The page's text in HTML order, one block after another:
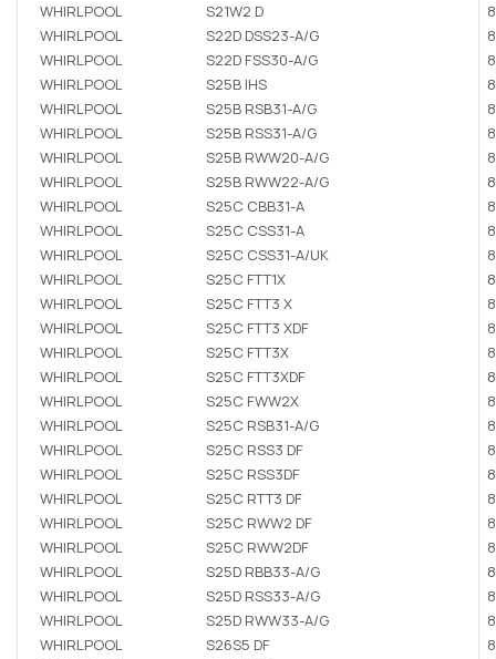
WHIRLPOOL
S21W2 D
WHIRLPOOL
S22D DSS23-A/G
WHIRLPOOL
S22D FSS30-A/G
WHIRLPOOL
S25B IHS
WHIRLPOOL
S25B RSB31-A/G
WHIRLPOOL
S25B RSS31-A/G
WHIRLPOOL
S25B RWW20-A/G
WHIRLPOOL
S25B RWW22-A/G
WHIRLPOOL
S25C CBB31-A
WHIRLPOOL
S25C CSS31-A
WHIRLPOOL
S25C CSS31-A/UK
WHIRLPOOL
S25C FTT1X
WHIRLPOOL
S25C FTT3 X
WHIRLPOOL
S25C FTT3 XDF
WHIRLPOOL
S25C FTT3X
WHIRLPOOL
S25C FTT3XDF
WHIRLPOOL
S25C FWW2X
WHIRLPOOL
S25C RSB31-A/G
WHIRLPOOL
S25C RSS3 DF
WHIRLPOOL
S25C RSS3DF
WHIRLPOOL
S25C RTT3 DF
WHIRLPOOL
S25C RWW2 DF
WHIRLPOOL
S25C RWW2DF
WHIRLPOOL
S25D RBB33-A/G
WHIRLPOOL
S25D RSS33-A/G
WHIRLPOOL
S25D RWW33-A/G
WHIRLPOOL
S26S5 DF